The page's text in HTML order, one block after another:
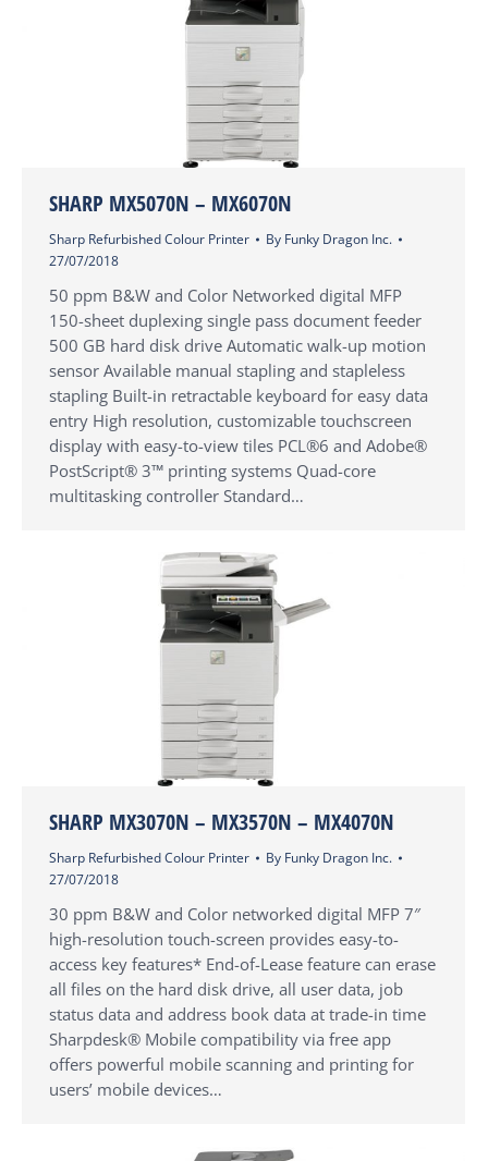
SHARP MX5070N – MX6070N
Sharp Refurbished Colour Printer By Funky Dragon Inc.
27/07/2018
50 ppm B&W and Color Networked digital MFP
150-sheet duplexing single pass document feeder
500 GB hard disk drive Automatic walk-up motion
sensor Available manual stapling and stapleless
stapling Built-in retractable keyboard for easy data
entry High resolution, customizable touchscreen
display with easy-to-view tiles PCL®6 and Adobe®
PostScript® 3™ printing systems Quad-core
multitasking controller Standard…
SHARP MX3070N – MX3570N – MX4070N
Sharp Refurbished Colour Printer By Funky Dragon Inc.
27/07/2018
30 ppm B&W and Color networked digital MFP 7″
high-resolution touch-screen provides easy-to-
access key features* End-of-Lease feature can erase
all files on the hard disk drive, all user data, job
status data and address book data at trade-in time
Sharpdesk® Mobile compatibility via free app
offers powerful mobile scanning and printing for
users’ mobile devices…